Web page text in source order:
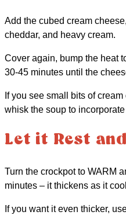
Add the cubed cream
cheddar, and heavy cream.
Cover again, bump the heat
30-45 minutes until the
If you see small bits of
whisk the soup to incorporate
Let it Rest
Turn the crockpot to WARM
minutes – it thickens as it
If you want it even thicker,